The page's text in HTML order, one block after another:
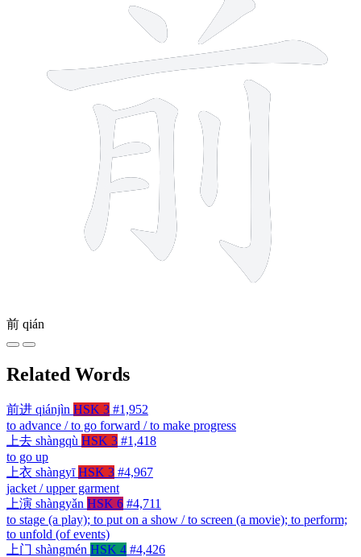
前 qián
Related Words
前进 qiánjìn HSK 3 #1,952
to advance / to go forward / to make progress
上去 shàngqù HSK 3 #1,418
to go up
上衣 shàngyī HSK 3 #4,967
jacket / upper garment
上演 shàngyǎn HSK 6 #4,711
to stage (a play); to put on a show / to screen (a movie); to perform;
to unfold (of events)
上门 shàngmén HSK 4 #4,426